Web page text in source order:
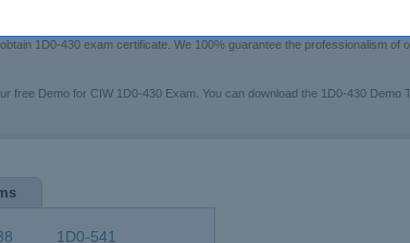
for the CIW certification 1D0-430 exam(CIW Application
certified training system to help you. These series of 1D0-430 pre-test
1D0-430 exam certificate. We 100% guarantee the professionalism of
Demo for CIW 1D0-430 Exam. You can download the 1D0-430 Demo
1D0-541